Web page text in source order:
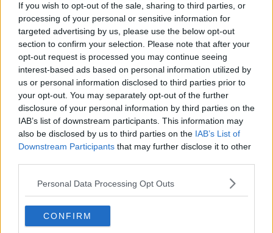
If you wish to opt-out of the sale, sharing to third parties, or
processing of your personal or sensitive information for
targeted advertising by us, please use the below opt-out
section to confirm your selection. Please note that after your
opt-out request is processed you may continue seeing
interest-based ads based on personal information utilized by
us or personal information disclosed to third parties prior to
your opt-out. You may separately opt-out of the further
disclosure of your personal information by third parties on the
IAB’s list of downstream participants. This information may
also be disclosed by us to third parties on the IAB’s List of
Downstream Participants that may further disclose it to other
Personal Data Processing Opt Outs
CONFIRM
Support Footy Headlines and remove ads
Made by Umbro. What do you make of the AFC
Wimbledon's away jersey? Comment below.
Show Comments